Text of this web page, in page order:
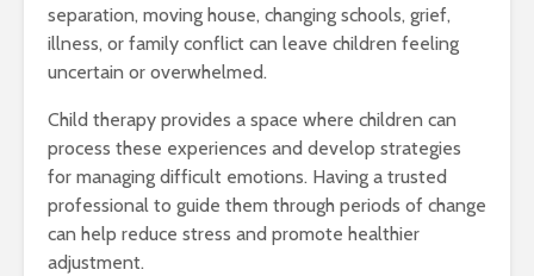
separation, moving house, changing schools, grief,
illness, or family conflict can leave children feeling
uncertain or overwhelmed.
Child therapy provides a space where children can
process these experiences and develop strategies
for managing difficult emotions. Having a trusted
professional to guide them through periods of change
can help reduce stress and promote healthier
adjustment.